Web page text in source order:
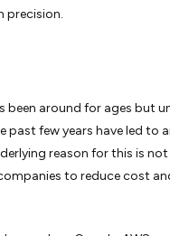
precision.
been around for ages but
past few years have led to
reason for this is
to reduce cost